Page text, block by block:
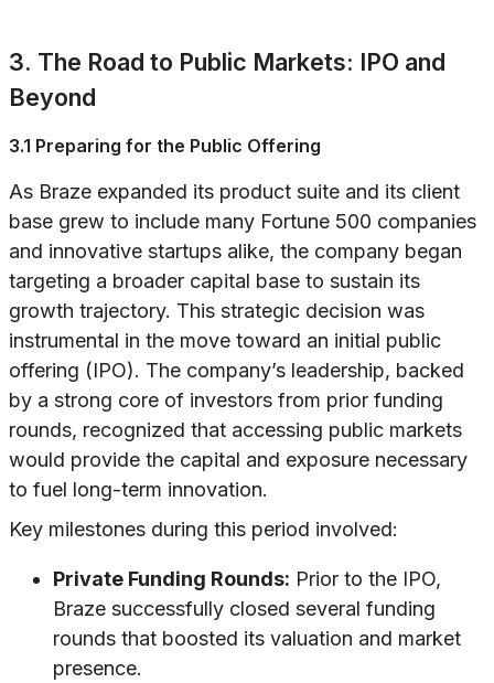
3. The Road to Public Markets: IPO and
Beyond
3.1 Preparing for the Public Offering
As Braze expanded its product suite and its client
base grew to include many Fortune 500 companies
and innovative startups alike, the company began
targeting a broader capital base to sustain its
growth trajectory. This strategic decision was
instrumental in the move toward an initial public
offering (IPO). The company’s leadership, backed
by a strong core of investors from prior funding
rounds, recognized that accessing public markets
would provide the capital and exposure necessary
to fuel long-term innovation.
Key milestones during this period involved:
Private Funding Rounds: Prior to the IPO,
Braze successfully closed several funding
rounds that boosted its valuation and market
presence.